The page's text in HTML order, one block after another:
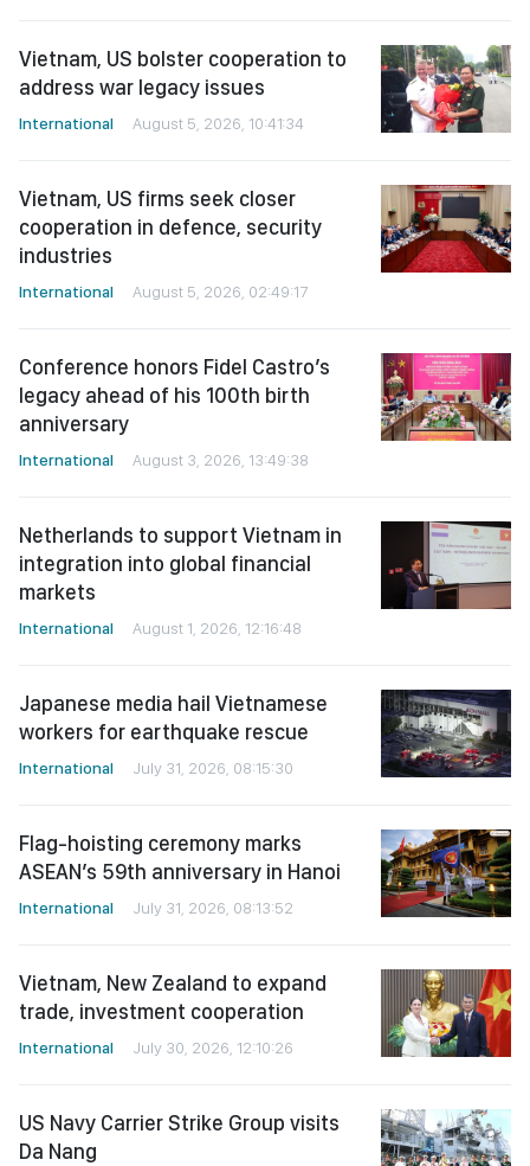
Vietnam, US bolster cooperation to
address war legacy issues
International August 5, 2026, 10:41:34
Vietnam, US firms seek closer
cooperation in defence, security
industries
International August 5, 2026, 02:49:17
Conference honors Fidel Castro’s
legacy ahead of his 100th birth
anniversary
International August 3, 2026, 13:49:38
Netherlands to support Vietnam in
integration into global financial
markets
International August 1, 2026, 12:16:48
Japanese media hail Vietnamese
workers for earthquake rescue
International July 31, 2026, 08:15:30
Flag-hoisting ceremony marks
ASEAN’s 59th anniversary in Hanoi
International July 31, 2026, 08:13:52
Vietnam, New Zealand to expand
trade, investment cooperation
International July 30, 2026, 12:10:26
US Navy Carrier Strike Group visits
Da Nang